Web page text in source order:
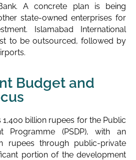
A concrete plan is being
state-owned enterprises for
Islamabad International
to be outsourced, followed by
Budget and
billion rupees for the Public
Programme (PSDP), with an
rupees through public-private
portion of the development